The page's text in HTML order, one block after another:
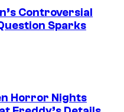
Controversial
Sparks
Horror Nights